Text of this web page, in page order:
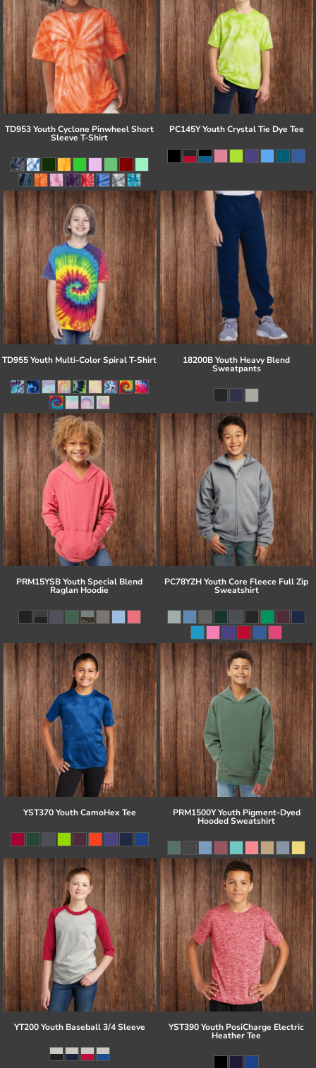
TD953 Youth Cyclone Pinwheel Short
Sleeve T-Shirt
PC145Y Youth Crystal Tie Dye Tee
TD955 Youth Multi-Color Spiral T-Shirt 18200B Youth Heavy Blend
Sweatpants
PRM15YSB Youth Special Blend
Raglan Hoodie
PC78YZH Youth Core Fleece Full Zip
Sweatshirt
YST370 Youth CamoHex Tee PRM1500Y Youth Pigment-Dyed
Hooded Sweatshirt
YT200 Youth Baseball 3/4 Sleeve YST390 Youth PosiCharge Electric
Heather Tee